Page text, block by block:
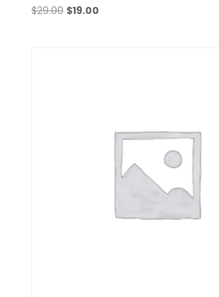
$29.00 Original
$19.00Current